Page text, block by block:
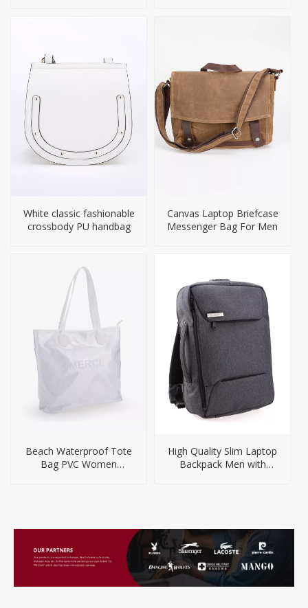
White classic fashionable
crossbody PU handbag
Canvas Laptop Briefcase
Messenger Bag For Men
Beach Waterproof Tote
Bag PVC Women
High Quality Slim Laptop
Backpack Men with